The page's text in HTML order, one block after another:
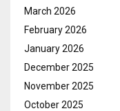
March 2026
February 2026
January 2026
December 2025
November 2025
October 2025